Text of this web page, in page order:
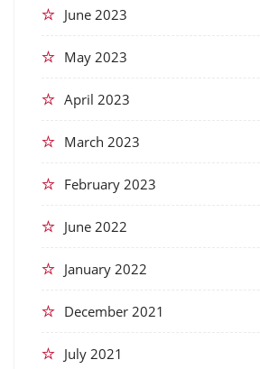
June 2023
May 2023
April 2023
March 2023
February 2023
June 2022
January 2022
December 2021
July 2021